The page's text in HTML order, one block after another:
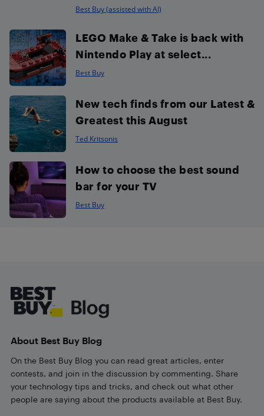
Best Buy (assisted with AI)
LEGO Make & Take is back with
Nintendo Play at select...
Best Buy
New tech finds from our Latest &
Greatest this August
Ted Kritsonis
How to choose the best sound
bar for your TV
Best Buy
About Best Buy Blog
On the Best Buy Blog you can read great articles, enter
contests, and join in the discussion by commenting. Share
your technology tips and tricks, and check out what other
people are saying about the products available at Best Buy.